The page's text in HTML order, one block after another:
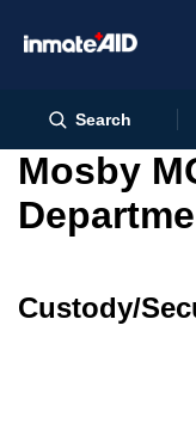
Search
Mosby
Custody/